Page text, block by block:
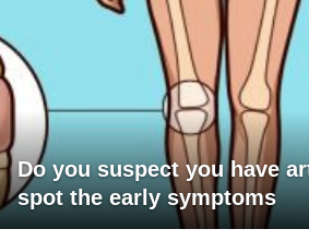
Do you suspect you have
spot the early symptoms